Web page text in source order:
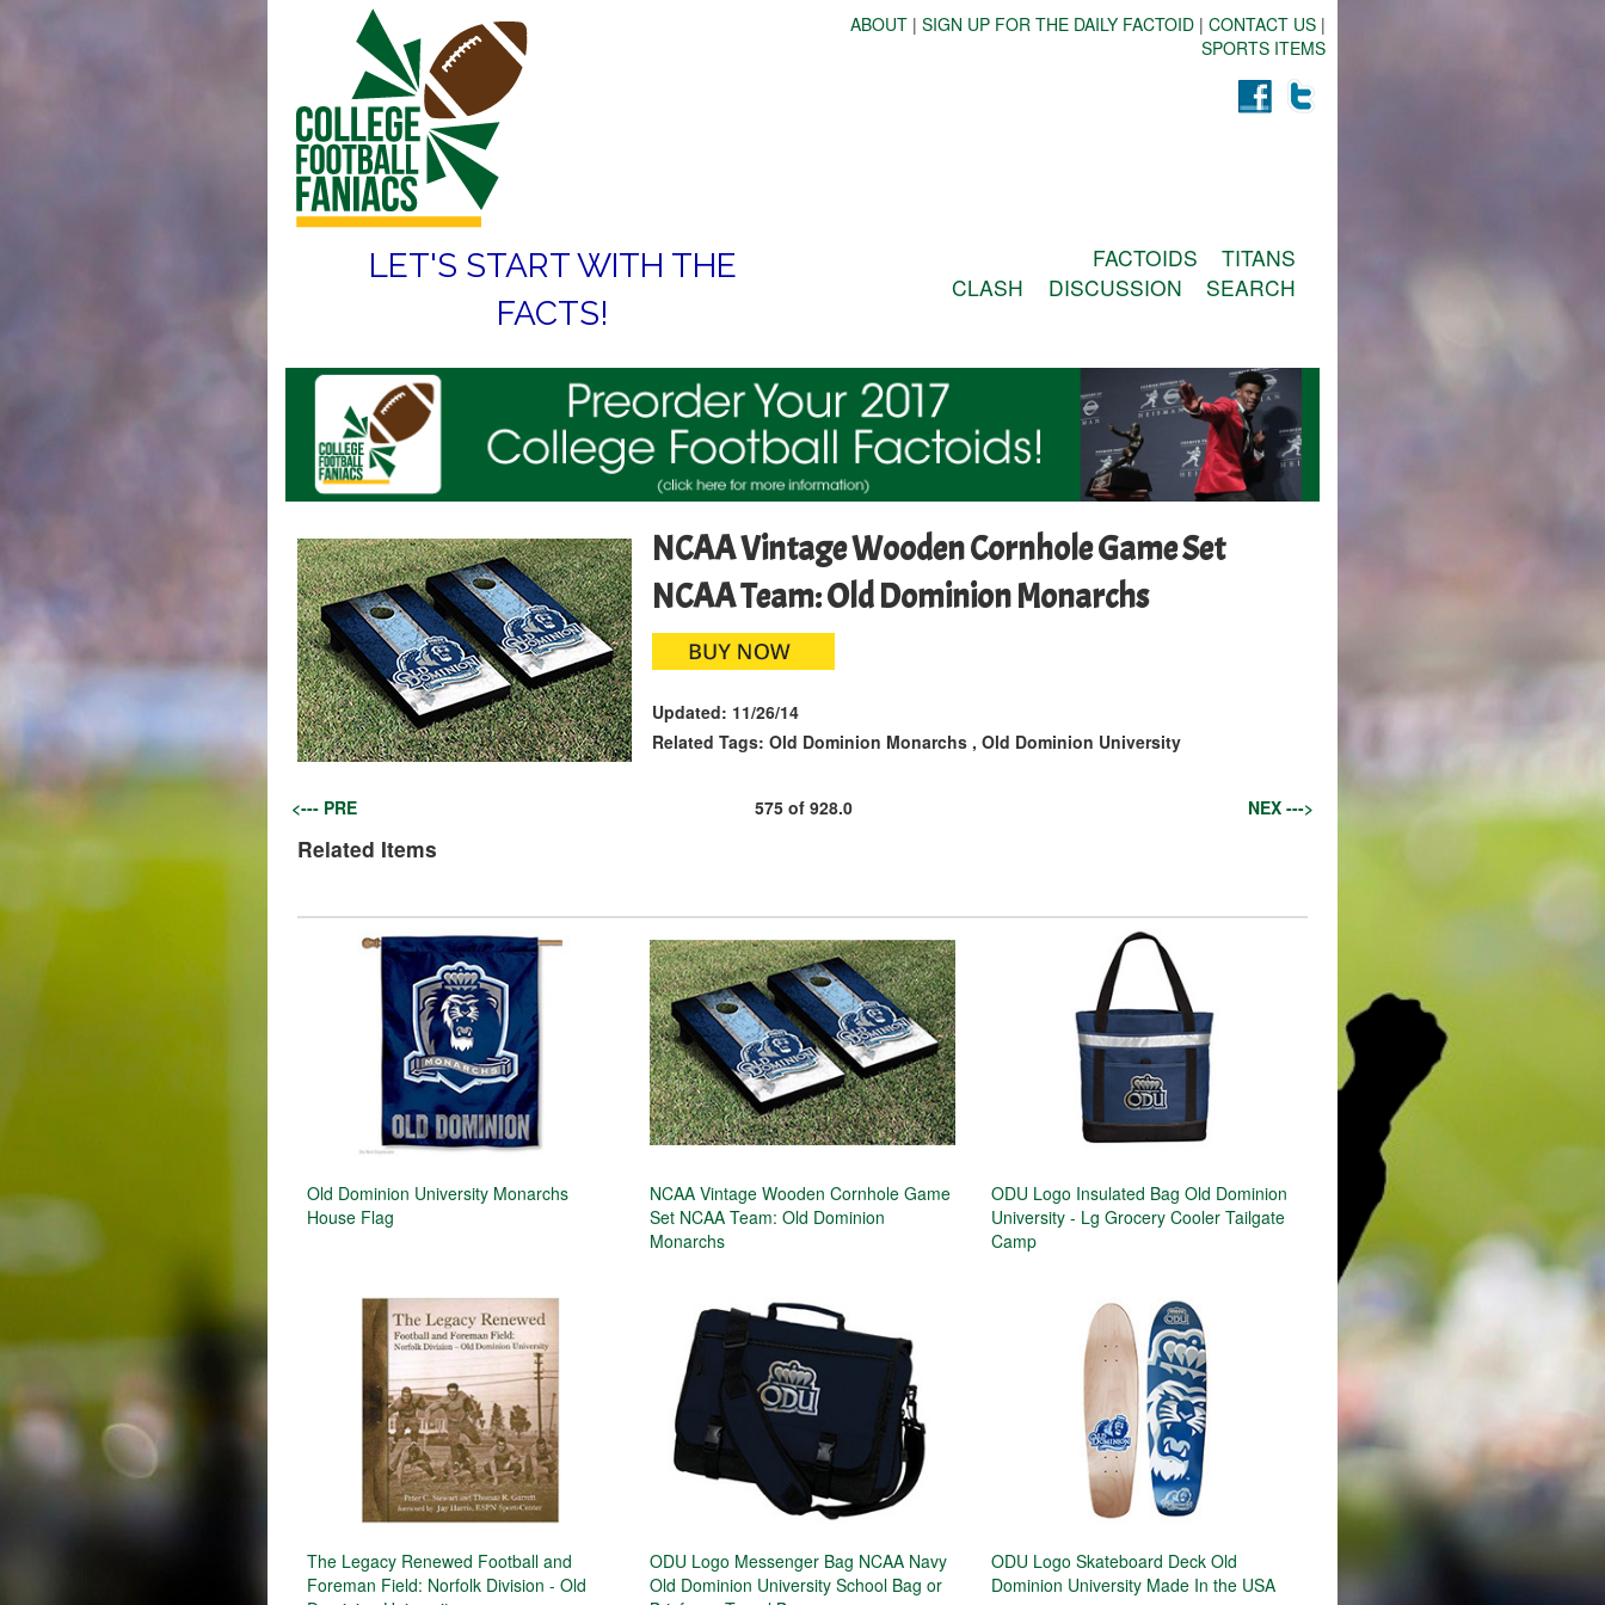
ABOUT | SIGN UP FOR THE DAILY FACTOID | CONTACT US |
SPORTS ITEMS
LET'S START WITH THE
FACTS!
FACTOIDS
TITANS
CLASH
DISCUSSION SEARCH
NCAA Vintage Wooden Cornhole Game Set
NCAA Team: Old Dominion Monarchs
Updated: 11/26/14
Related Tags: Old Dominion Monarchs, Old Dominion University
<--- PRE 575of 928.0 NEX --->
Related Items
Old Dominion University Monarchs
House Flag
NCAA Vintage Wooden Cornhole Game
Set NCAA Team: Old Dominion
Monarchs
ODU Logo Insulated Bag Old Dominion
University - Lg Grocery Cooler Tailgate
Camp
The Legacy Renewed Football and
Foreman Field: Norfolk Division - Old
ODU Logo Messenger Bag NCAA Navy
Old Dominion University School Bag or
ODU Logo Skateboard Deck Old
Dominion University Made In the USA